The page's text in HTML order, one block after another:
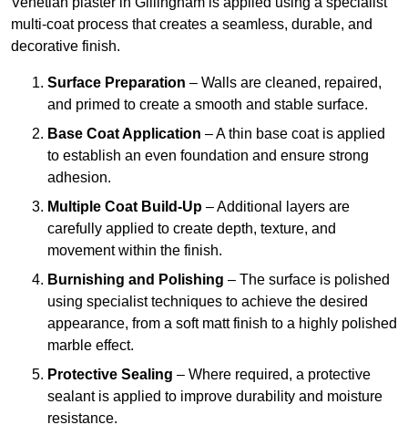
multi-coat process that creates a seamless, durable, and
decorative finish.
Surface Preparation – Walls are cleaned, repaired,
and primed to create a smooth and stable surface.
Base Coat Application – A thin base coat is applied
to establish an even foundation and ensure strong
adhesion.
Multiple Coat Build-Up – Additional layers are
carefully applied to create depth, texture, and
movement within the finish.
Burnishing and Polishing – The surface is polished
using specialist techniques to achieve the desired
appearance, from a soft matt finish to a highly polished
marble effect.
Protective Sealing – Where required, a protective
sealant is applied to improve durability and moisture
resistance.